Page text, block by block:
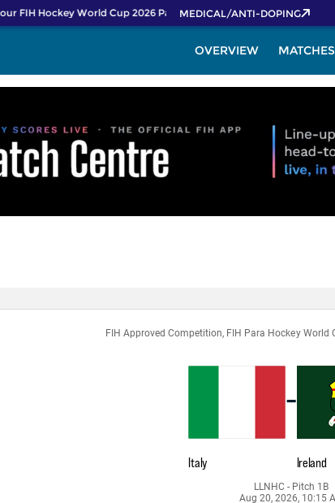
FIH Hockey World Cup 2026 Pass now!MEDICAL/ANTI-DOPING
OVERVIEW MATCHES